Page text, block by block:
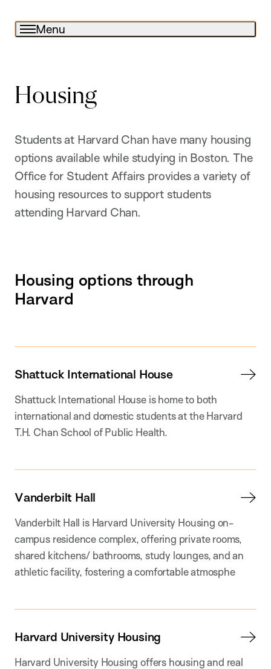
Menu
Housing
Students at Harvard Chan have many housing
options available while studying in Boston. The
Office for Student Affairs provides a variety of
housing resources to support students
attending Harvard Chan.
Housing options through
Harvard
Shattuck International House
Shattuck International House is home to both
international and domestic students at the Harvard
T.H. Chan School of Public Health.
Vanderbilt Hall
Vanderbilt Hall is Harvard University Housing on-
campus residence complex, offering private rooms,
shared kitchens/ bathrooms, study lounges, and an
athletic facility, fostering a comfortable atmosphe
Harvard University Housing
Harvard University Housing offers housing and real